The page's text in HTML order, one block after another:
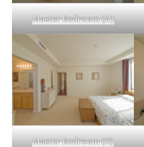
Master Bedroom (A)
Master Bedroom (C)